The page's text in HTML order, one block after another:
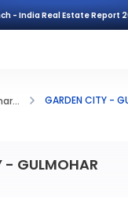
- India Real Estate Report
GARDEN CITY -
- GULMOHAR